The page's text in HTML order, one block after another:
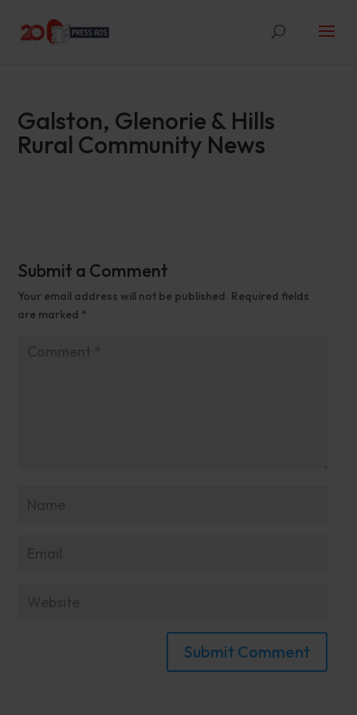
Galston, Glenorie & Hills
Rural Community News
Submit a Comment
Your email address will not be published. Required fields
are marked *